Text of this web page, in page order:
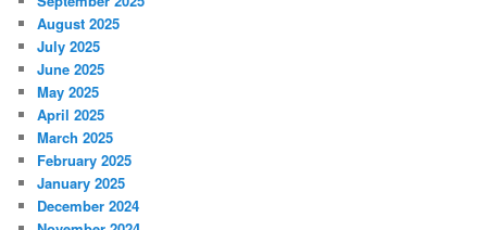
August 2025
July 2025
June 2025
May 2025
April 2025
March 2025
February 2025
January 2025
December 2024